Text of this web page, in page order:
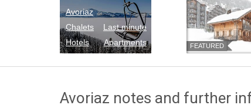
Avoriaz
Chalets
Last minute
Hotels
Apartments FEATURED
Avoriaz notes and further